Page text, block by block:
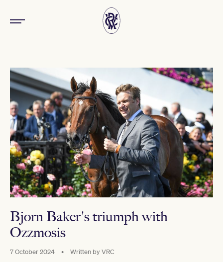
Bjorn Baker's triumph with
Ozzmosis
7 October 2024 • Written byVRC